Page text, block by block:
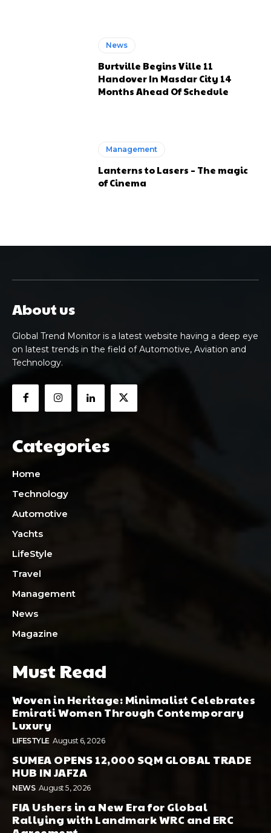
News
Burtville Begins Ville 11
Handover In Masdar City 14
Months Ahead Of Schedule
Management
Lanterns to Lasers – The magic
of Cinema
About us
Global Trend Monitor is a latest website having a deep eye
on latest trends in the field of Automotive, Aviation and
Technology.
Categories
Home
Technology
Automotive
Yachts
LifeStyle
Travel
Management
News
Magazine
Must Read
Woven in Heritage: Minimalist Celebrates
Emirati Women Through Contemporary
Luxury
LIFESTYLE August 6, 2026
SUMEA OPENS 12,000 SQM GLOBAL TRADE
HUB IN JAFZA
NEWS August 5, 2026
FIA Ushers in a New Era for Global
Rallying with Landmark WRC and ERC